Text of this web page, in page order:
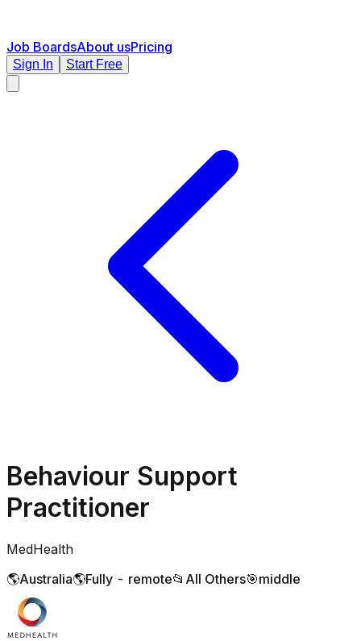
Job BoardsAbout usPricing
Sign In Start Free
Behaviour Support
Practitioner
MedHealth
🌎Australia🌎Fully - remote📂 All Others🎯middle